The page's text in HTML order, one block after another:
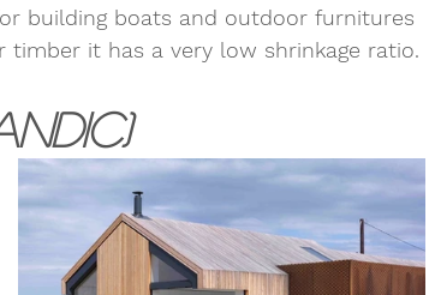
building boats and outdoor furnitures
it has a very low shrinkage ratio.